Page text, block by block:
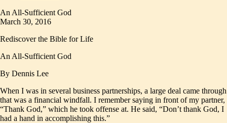
An All-Sufficient God
March 30, 2016
Rediscover the Bible for Life
An All-Sufficient God
By Dennis Lee
When I was in several business partnerships, a large deal came through
that was a financial windfall. I remember saying in front of my partner,
“Thank God,” which he took offense at. He said, “Don’t thank God, I
had a hand in accomplishing this.”